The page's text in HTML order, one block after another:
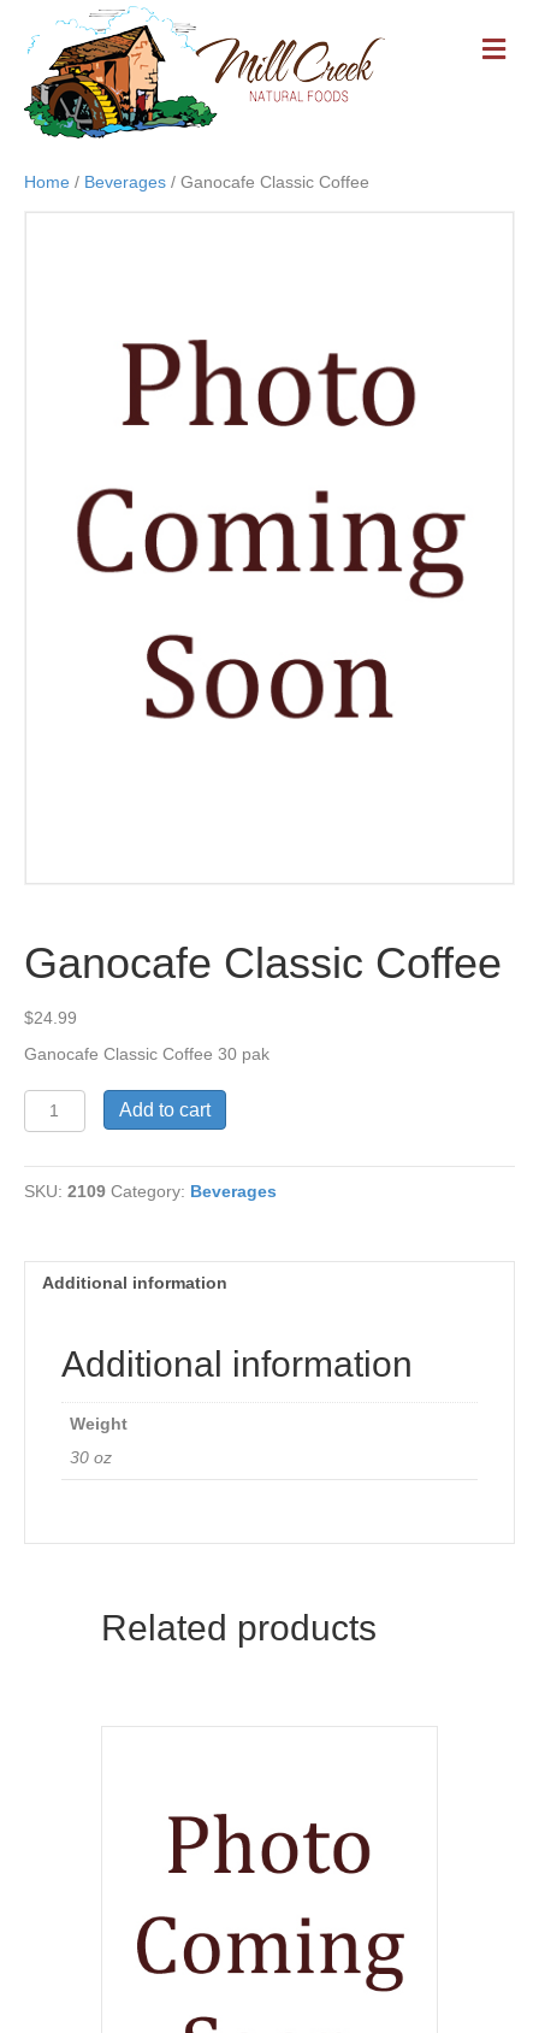
M
E
Home / Beverages / Ganocafe Classic Coffee
Ganocafe Classic Coffee
$24.99
Ganocafe Classic Coffee 30 pak
Ganocafe
Classic
quantity
Add to cart
SKU: 2109 Category: Beverages
Additional information
Additional information
Weight
30 oz
Related products